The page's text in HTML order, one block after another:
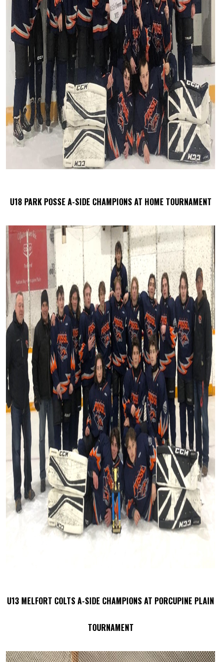
U18 PARK POSSE A-SIDE CHAMPIONS AT HOME TOURNAMENT
U13 MELFORT COLTS A-SIDE CHAMPIONS AT PORCUPINE PLAIN
TOURNAMENT